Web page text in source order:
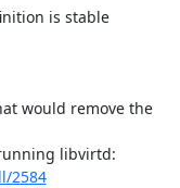
is stable
would remove the
2584